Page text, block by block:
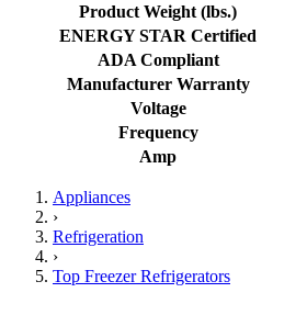
Product Weight (lbs.)
ENERGY STAR Certified
ADA Compliant
Manufacturer Warranty
Voltage
Frequency
Amp
Appliances
›
Refrigeration
›
Top Freezer Refrigerators